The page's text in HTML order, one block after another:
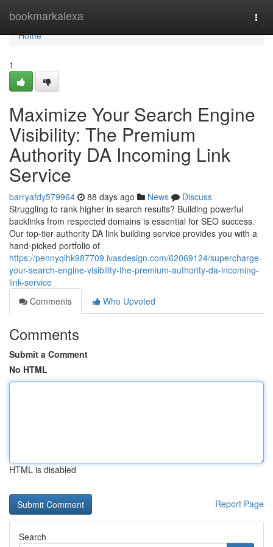
bookmarkalexa
Home
Home
1
Maximize Your Search Engine
Visibility: The Premium
Authority DA Incoming Link
Service
barryafdy579964 88 days ago News
Discuss
Struggling to rank higher in search results? Building powerful
backlinks from respected domains is essential for SEO success.
Our top-tier authority DA link building service provides you with a
hand-picked portfolio of
https://pennyqihk987709.ivasdesign.com/62069124/supercharge-
your-search-engine-visibility-the-premium-authority-da-incoming-
link-service
Comments
Who Upvoted
Comments
Submit a Comment
No HTML
HTML is disabled
Report Page
Search